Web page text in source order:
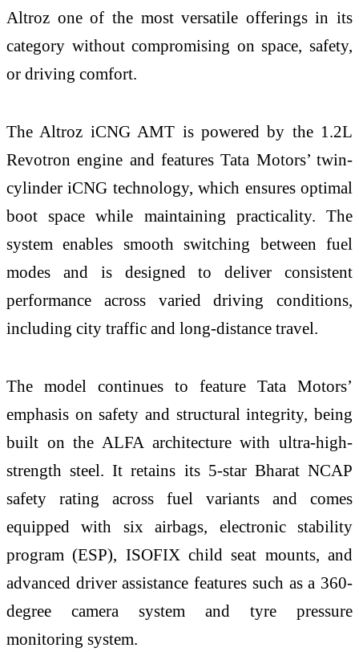
Altroz one of the most versatile offerings in its
category without compromising on space, safety,
or driving comfort.
The Altroz iCNG AMT is powered by the 1.2L
Revotron engine and features Tata Motors’ twin-
cylinder iCNG technology, which ensures optimal
boot space while maintaining practicality. The
system enables smooth switching between fuel
modes and is designed to deliver consistent
performance across varied driving conditions,
including city traffic and long-distance travel.
The model continues to feature Tata Motors’
emphasis on safety and structural integrity, being
built on the ALFA architecture with ultra-high-
strength steel. It retains its 5-star Bharat NCAP
safety rating across fuel variants and comes
equipped with six airbags, electronic stability
program (ESP), ISOFIX child seat mounts, and
advanced driver assistance features such as a 360-
degree camera system and tyre pressure
monitoring system.